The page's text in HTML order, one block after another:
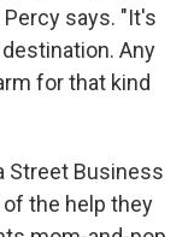
says. "It's
Any
for that kind
Street Business
the help they